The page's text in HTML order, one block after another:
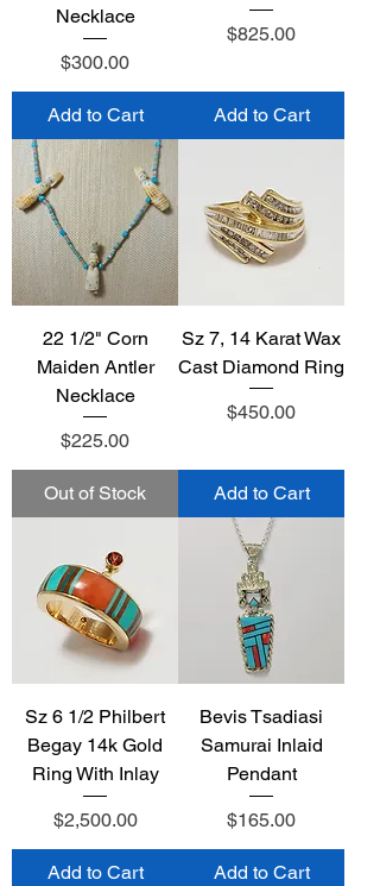
Necklace
Price
$300.00
Add to Cart
Price
$825.00
Add to Cart
22 1/2" Corn
Maiden Antler
Necklace
Price
$225.00
Out of Stock
Sz 7, 14 Karat Wax
Cast Diamond Ring
Price
$450.00
Add to Cart
Sz 6 1/2 Philbert
Begay 14k Gold
Ring With Inlay
Price
$2,500.00
Add to Cart
Bevis Tsadiasi
Samurai Inlaid
Pendant
Price
$165.00
Add to Cart